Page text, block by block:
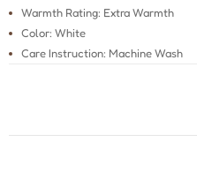
Warmth Rating: Extra Warmth
Color: White
Care Instruction: Machine Wash